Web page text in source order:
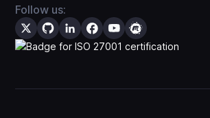
Follow us: